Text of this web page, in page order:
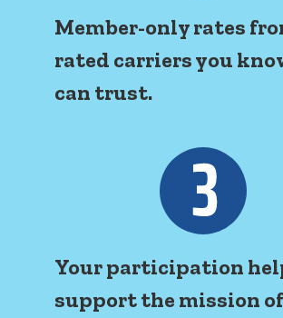
Member-only rates
rated carriers you
can trust.
Your participation
support the mission